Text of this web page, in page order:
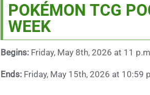
POKÉMON TCG
WEEK
Begins: Friday, May 8th, 2026 at 11
Ends: Friday, May 15th, 2026 at 10:59